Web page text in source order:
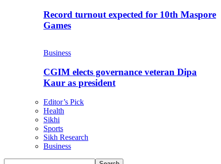
Record turnout expected for 10th Maspore
Games
Business
CGIM elects governance veteran Dipa
Kaur as president
Editor’s Pick
Health
Sikhi
Sports
Sikh Research
Business